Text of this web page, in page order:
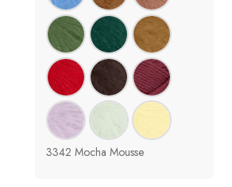
3342 Mocha Mousse